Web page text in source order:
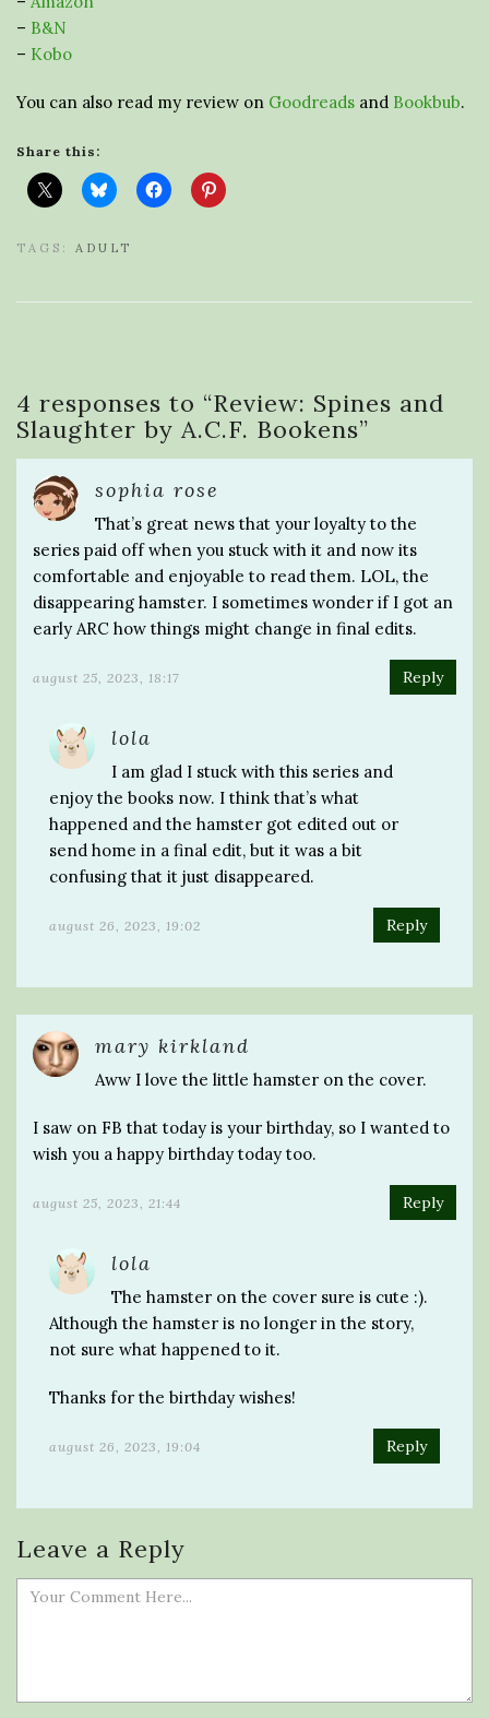
– B&N
– Kobo
You can also read my review on Goodreads and Bookbub.
Share this:
TAGS: ADULT
4 responses to “Review: Spines and
Slaughter by A.C.F. Bookens”
sophia rose
That’s great news that your loyalty to the
series paid off when you stuck with it and now its
comfortable and enjoyable to read them. LOL, the
disappearing hamster. I sometimes wonder if I got an
early ARC how things might change in final edits.
august 25, 2023, 18:17 Reply
lola
I am glad I stuck with this series and
enjoy the books now. I think that’s what
happened and the hamster got edited out or
send home in a final edit, but it was a bit
confusing that it just disappeared.
august 26, 2023, 19:02 Reply
mary kirkland
Aww I love the little hamster on the cover.
I saw on FB that today is your birthday, so I wanted to
wish you a happy birthday today too.
august 25, 2023, 21:44 Reply
lola
The hamster on the cover sure is cute :).
Although the hamster is no longer in the story,
not sure what happened to it.
Thanks for the birthday wishes!
august 26, 2023, 19:04 Reply
Leave a Reply